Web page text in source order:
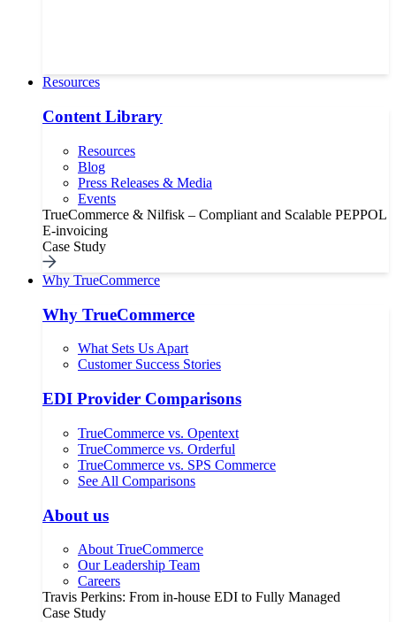
Resources
Content Library
Resources
Blog
Press Releases & Media
Events
TrueCommerce & Nilfisk – Compliant and Scalable PEPPOL
E-invoicing
Case Study
Why TrueCommerce
Why TrueCommerce
What Sets Us Apart
Customer Success Stories
EDI Provider Comparisons
TrueCommerce vs. Opentext
TrueCommerce vs. Orderful
TrueCommerce vs. SPS Commerce
See All Comparisons
About us
About TrueCommerce
Our Leadership Team
Careers
Travis Perkins: From in-house EDI to Fully Managed
Case Study